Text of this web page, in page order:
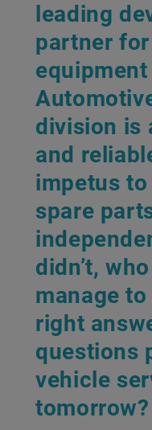
leading
partner
division is
and
impetus
spare
didn’t,
manage
right
questions
vehicle
tomorrow?